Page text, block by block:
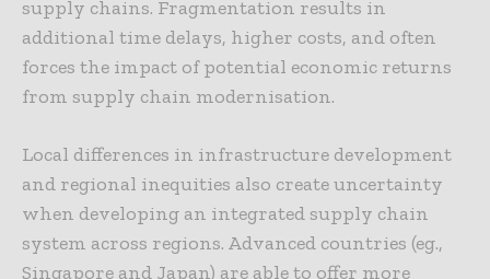
supply chains. Fragmentation results in
additional time delays, higher costs, and often
forces the impact of potential economic returns
from supply chain modernisation.
Local differences in infrastructure development
and regional inequities also create uncertainty
when developing an integrated supply chain
system across regions. Advanced countries (eg.,
Singapore and Japan) are able to offer more